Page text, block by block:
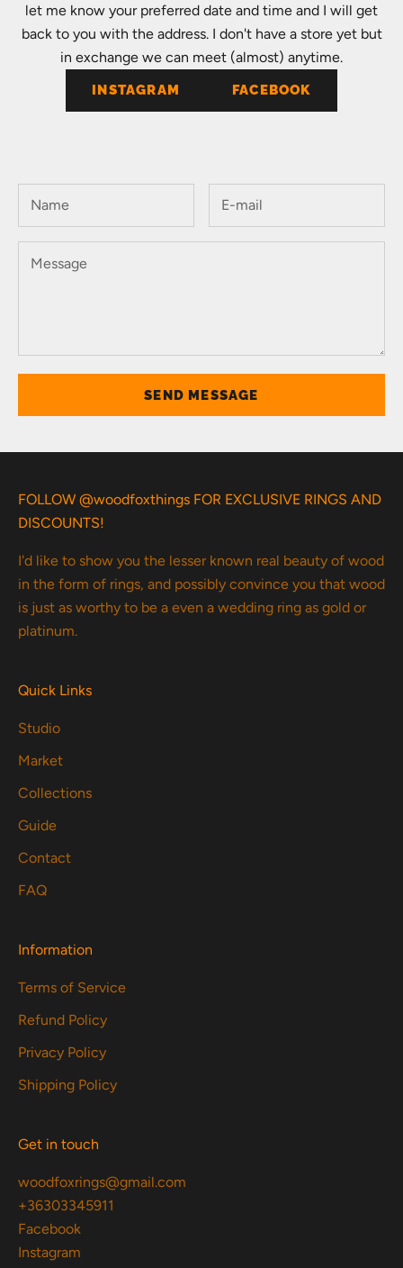
let me know your preferred date and time and I will get
back to you with the address. I don't have a store yet but
in exchange we can meet (almost) anytime.
INSTAGRAM FACEBOOK
SEND MESSAGE
FOLLOW @woodfoxthings FOR EXCLUSIVE RINGS AND
DISCOUNTS!
I'd like to show you the lesser known real beauty of wood
in the form of rings, and possibly convince you that wood
is just as worthy to be a even a wedding ring as gold or
platinum.
Quick Links
Studio
Market
Collections
Guide
Contact
FAQ
Information
Terms of Service
Refund Policy
Privacy Policy
Shipping Policy
Get in touch
woodfoxrings@gmail.com
+36303345911
Facebook
Instagram